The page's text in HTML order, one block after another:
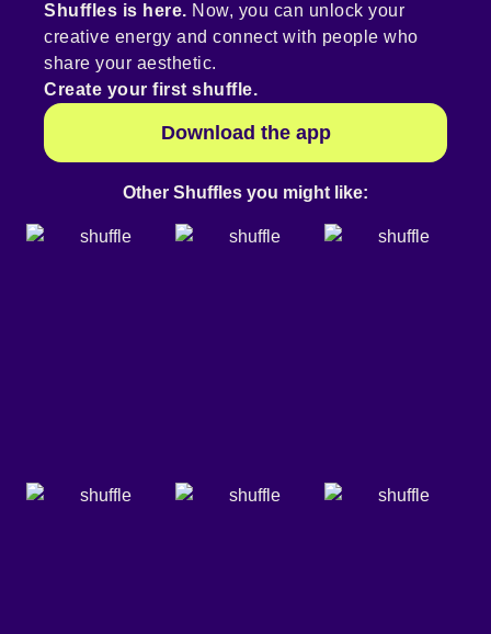
Shuffles is here. Now, you can unlock your
creative energy and connect with people who
share your aesthetic.
Create your first shuffle.
Download the app
Other Shuffles you might like: